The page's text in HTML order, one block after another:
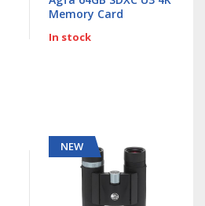
Memory Card
In stock
NEW